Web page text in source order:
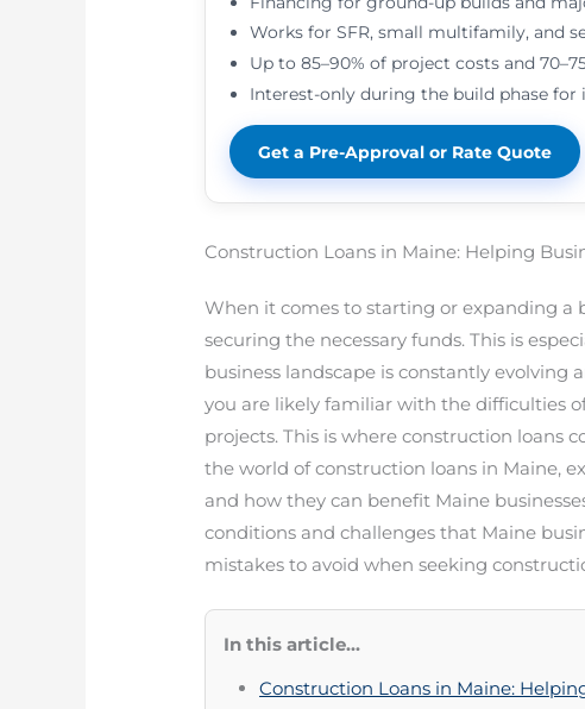
Works for SFR, small multifamily, and
Up to 85–90% of project costs and
Interest-only during the build phase for
Get a Pre-Approval or Rate Quote
Construction Loans in Maine: Helping
When it comes to starting or expanding a
securing the necessary funds. This is
business landscape is constantly evolving
you are likely familiar with the difficulties
projects. This is where construction loans
the world of construction loans in Maine,
and how they can benefit Maine
conditions and challenges that Maine
mistakes to avoid when seeking
In this article...
Construction Loans in Maine: